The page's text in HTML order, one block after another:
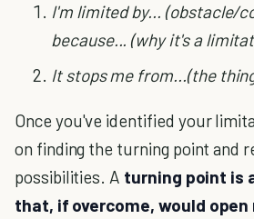
I'm limited by... (obstacle/
because... (why it's a
It stops me from...(the
Once you've identified your
on finding the turning point and
possibilities. A turning point is
that, if overcome, would open